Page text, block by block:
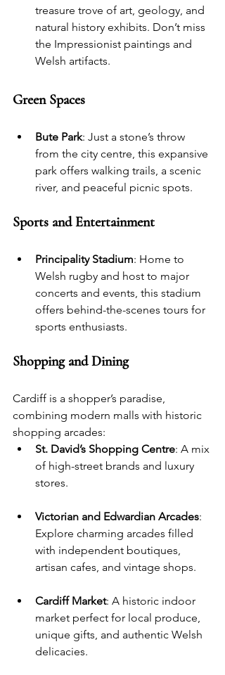
treasure trove of art, geology, and
natural history exhibits. Don’t miss
the Impressionist paintings and
Welsh artifacts.
Green Spaces
Bute Park: Just a stone’s throw
from the city centre, this expansive
park offers walking trails, a scenic
river, and peaceful picnic spots.
Sports and Entertainment
Principality Stadium: Home to
Welsh rugby and host to major
concerts and events, this stadium
offers behind-the-scenes tours for
sports enthusiasts.
Shopping and Dining
Cardiff is a shopper’s paradise,
combining modern malls with historic
shopping arcades:
St. David’s Shopping Centre: A mix
of high-street brands and luxury
stores.
Victorian and Edwardian Arcades:
Explore charming arcades filled
with independent boutiques,
artisan cafes, and vintage shops.
Cardiff Market: A historic indoor
market perfect for local produce,
unique gifts, and authentic Welsh
delicacies.